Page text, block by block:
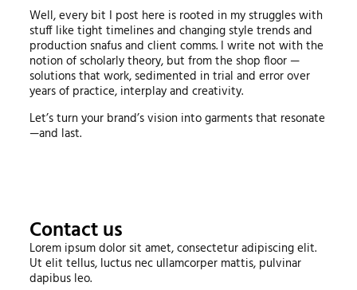
Well, every bit I post here is rooted in my struggles with
stuff like tight timelines and changing style trends and
production snafus and client comms. I write not with the
notion of scholarly theory, but from the shop floor —
solutions that work, sedimented in trial and error over
years of practice, interplay and creativity.
Let’s turn your brand’s vision into garments that resonate
—and last.
Contact us
Lorem ipsum dolor sit amet, consectetur adipiscing elit.
Ut elit tellus, luctus nec ullamcorper mattis, pulvinar
dapibus leo.